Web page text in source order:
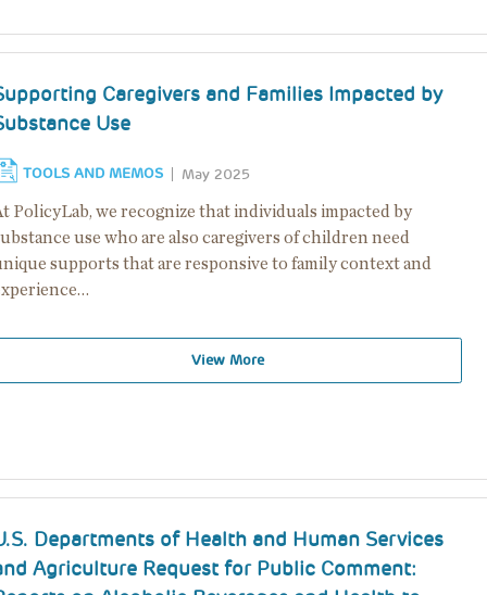
Caregivers and Families Impacted by
Use
TOOLS AND MEMOS May 2025
PolicyLab, we recognize that individuals impacted by
use who are also caregivers of children need
supports that are responsive to family context and
View More
Departments of Health and Human Services
Agriculture Request for Public Comment: